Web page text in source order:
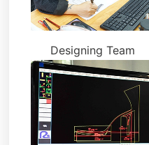
Designing Team